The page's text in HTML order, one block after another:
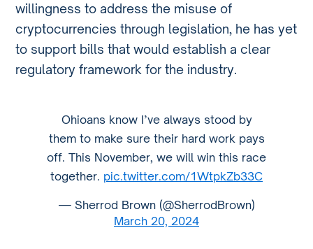
willingness to address the misuse of
cryptocurrencies through legislation, he has yet
to support bills that would establish a clear
regulatory framework for the industry.
Ohioans know I’ve always stood by
them to make sure their hard work pays
off. This November, we will win this race
together. pic.twitter.com/1WtpkZb33C
— Sherrod Brown (@SherrodBrown)
March 20, 2024